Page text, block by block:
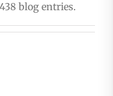
blog entries.